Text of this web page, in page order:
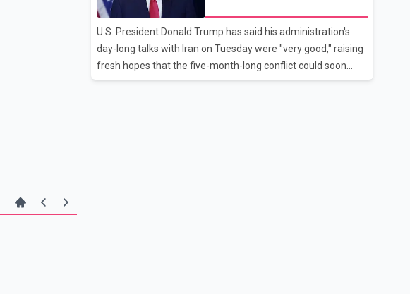
thanked customers for their patience as it worked to restore
firm Cirium shows that after more than 900 flights were
cancelled between S
U.S. President Donald Trump has said his administration's
day-long talks with Iran on Tuesday were "very good," raising
fresh hopes that the five-month-long conflict could soon
move toward a resolution. Following Trump's remarks, oil